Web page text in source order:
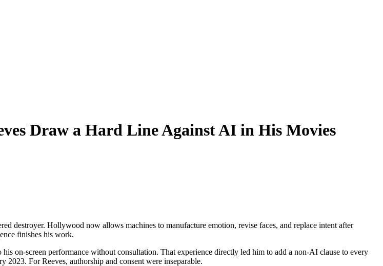
Draw a Hard Line Against AI in His Movies
destroyer. Hollywood now allows machines to manufacture emotion, revise faces, and replace intent after
finishes his work.
on-screen performance without consultation. That experience directly led him to add a non-AI clause to every
2023. For Reeves, authorship and consent were inseparable.